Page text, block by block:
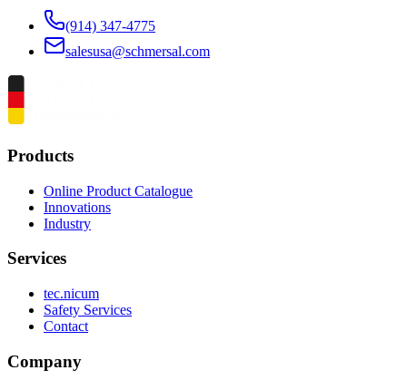
(914) 347-4775
salesusa@schmersal.com
Products
Online Product Catalogue
Innovations
Industry
Services
tec.nicum
Safety Services
Contact
Company